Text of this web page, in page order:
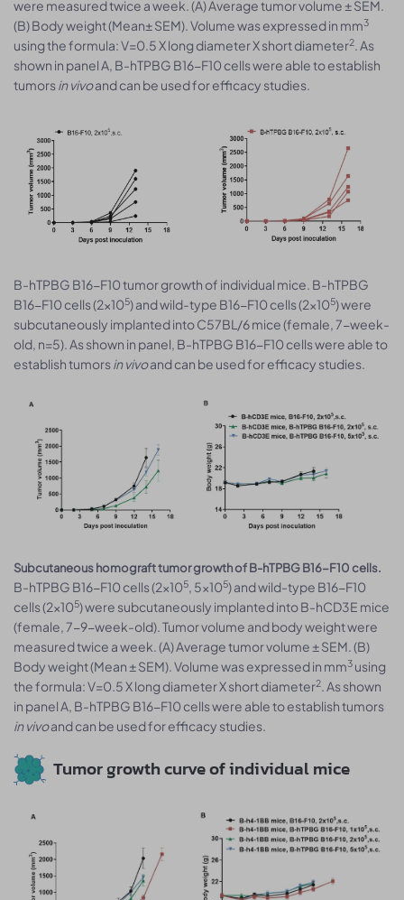
were measured twice a week. (A) Average tumor volume ± SEM.
(B) Body weight (Mean± SEM). Volume was expressed in mm3
using the formula: V=0.5 X long diameter X short diameter2. As
shown in panel A, B-hTPBG B16-F10 cells were able to establish
tumorsin vivoand can be used for efficacy studies.
B-hTPBG B16-F10 tumor growth of individual mice. B-hTPBG
B16-F10 cells (2x105) and wild-type B16-F10 cells (2x105) were
subcutaneously implanted into C57BL/6 mice (female, 7-week-
old, n=5). As shown in panel, B-hTPBG B16-F10 cells were able to
establish tumorsin vivoand can be used for efficacy studies.
Subcutaneous homograft tumor growth of B-hTPBG B16-F10 cells.
B-hTPBG B16-F10 cells (2x105, 5x105) and wild-type B16-F10
cells (2x105) were subcutaneously implanted into B-hCD3E mice
(female, 7-9-week-old). Tumor volume and body weight were
measured twice a week. (A) Average tumor volume ± SEM. (B)
Body weight (Mean ± SEM). Volume was expressed in mm3 using
the formula: V=0.5 X long diameter X short diameter2. As shown
in panel A, B-hTPBG B16-F10 cells were able to establish tumors
in vivoand can be used for efficacy studies.
Tumor growth curve of individual mice